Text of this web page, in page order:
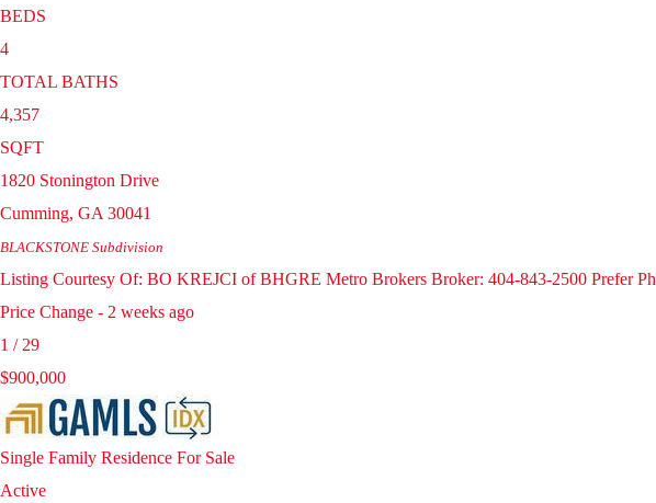
BEDS
4
TOTAL BATHS
4,357
SQFT
1820 Stonington Drive
Cumming, GA 30041
BLACKSTONE Subdivision
Listing Courtesy Of: BO KREJCI of BHGRE Metro Brokers Broker: 404-843-2500 Prefer
Price Change - 2 weeks ago
1 / 29
$900,000
Single Family Residence For Sale
Active